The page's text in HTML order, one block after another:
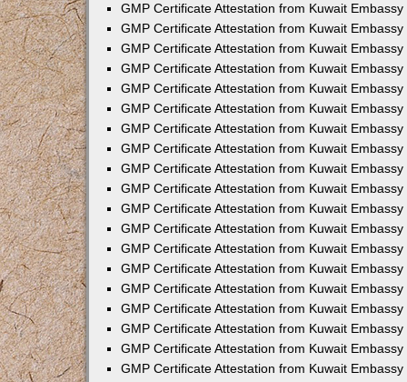
GMP Certificate Attestation from Kuwait
GMP Certificate Attestation from Kuwait
GMP Certificate Attestation from Kuwait
GMP Certificate Attestation from Kuwait Embassy
GMP Certificate Attestation from Kuwait
GMP Certificate Attestation from Kuwait Embassy
GMP Certificate Attestation from Kuwait
GMP Certificate Attestation from Kuwait
GMP Certificate Attestation from Kuwait
GMP Certificate Attestation from Kuwait
GMP Certificate Attestation from Kuwait Embassy
GMP Certificate Attestation from Kuwait
GMP Certificate Attestation from Kuwait
GMP Certificate Attestation from Kuwait
GMP Certificate Attestation from Kuwait
GMP Certificate Attestation from Kuwait Embassy
GMP Certificate Attestation from Kuwait
GMP Certificate Attestation from Kuwait Embassy
GMP Certificate Attestation from Kuwait